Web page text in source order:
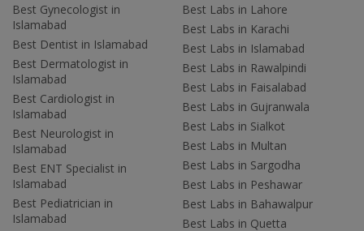
Best Gynecologist in
Islamabad
Best Dentist in Islamabad
Best Dermatologist in
Islamabad
Best Cardiologist in
Islamabad
Best Neurologist in
Islamabad
Best ENT Specialist in
Islamabad
Best Pediatrician in
Islamabad
Best Labs in Lahore
Best Labs in Karachi
Best Labs in Islamabad
Best Labs in Rawalpindi
Best Labs in Faisalabad
Best Labs in Gujranwala
Best Labs in Sialkot
Best Labs in Multan
Best Labs in Sargodha
Best Labs in Peshawar
Best Labs in Bahawalpur
Best Labs in Quetta